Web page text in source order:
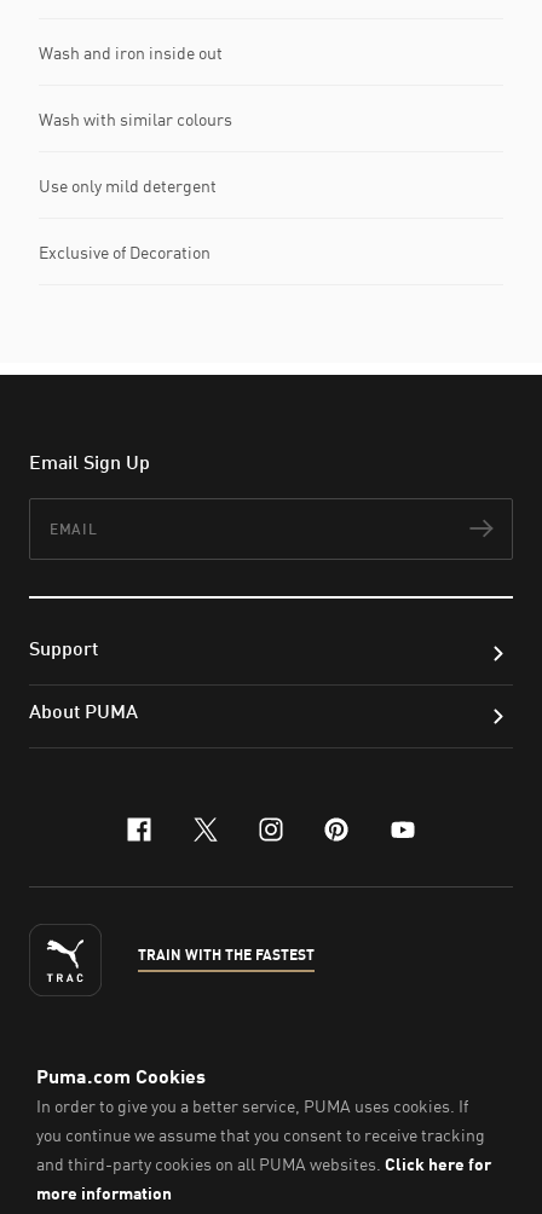
Wash and iron inside out
Wash with similar colours
Use only mild detergent
Exclusive of Decoration
Email Sign Up
Support
About PUMA
facebook
x-twitter
instagram
pinterest
youtube
TRAIN WITH THE FASTEST
ENGLISH
© PUMA Sports Philippines Inc,